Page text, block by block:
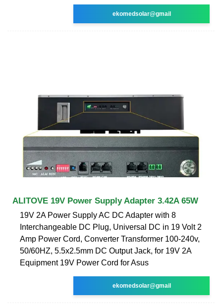
ekomedsolar@gmail
ALITOVE 19V Power Supply Adapter 3.42A 65W
19V 2A Power Supply AC DC Adapter with 8
Interchangeable DC Plug, Universal DC in 19 Volt 2
Amp Power Cord, Converter Transformer 100-240v,
50/60HZ, 5.5x2.5mm DC Output Jack, for 19V 2A
Equipment 19V Power Cord for Asus
ekomedsolar@gmail